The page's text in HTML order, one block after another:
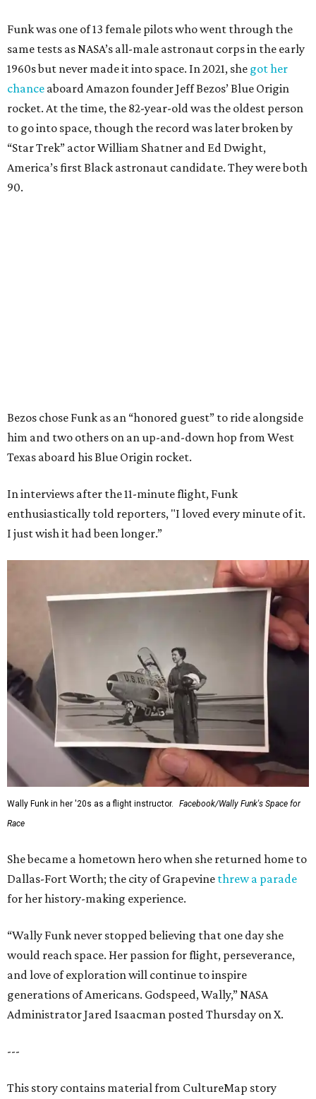
Funk was one of 13 female pilots who went through the
same tests as NASA’s all-male astronaut corps in the early
1960s but never made it into space. In 2021, she got her
chance aboard Amazon founder Jeff Bezos’ Blue Origin
rocket. At the time, the 82-year-old was the oldest person
to go into space, though the record was later broken by
“Star Trek” actor William Shatner and Ed Dwight,
America’s first Black astronaut candidate. They were both
90.
Bezos chose Funk as an “honored guest” to ride alongside
him and two others on an up-and-down hop from West
Texas aboard his Blue Origin rocket.
In interviews after the 11-minute flight, Funk
enthusiastically told reporters, "I loved every minute of it.
I just wish it had been longer.”
Wally Funk in her '20s as a flight instructor.
Facebook/Wally Funk's Space for
Race
She became a hometown hero when she returned home to
Dallas-Fort Worth; the city of Grapevine threw a parade
for her history-making experience.
“Wally Funk never stopped believing that one day she
would reach space. Her passion for flight, perseverance,
and love of exploration will continue to inspire
generations of Americans. Godspeed, Wally,” NASA
Administrator Jared Isaacman posted Thursday on X.
---
This story contains material from CultureMap story